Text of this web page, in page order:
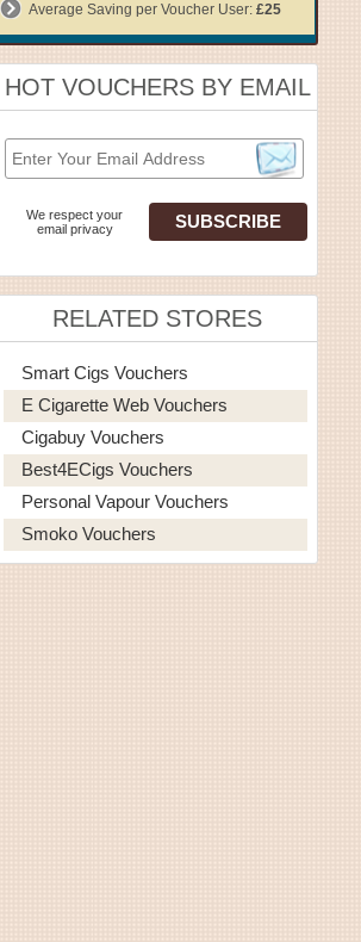
Average Saving per Voucher User: £25
HOT VOUCHERS BY EMAIL
We respect your
email privacy
RELATED STORES
Smart Cigs Vouchers
E Cigarette Web Vouchers
Cigabuy Vouchers
Best4ECigs Vouchers
Personal Vapour Vouchers
Smoko Vouchers